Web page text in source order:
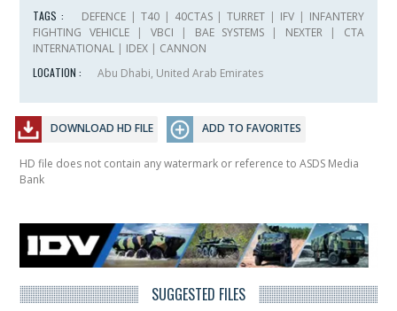
TAGS :
DEFENCE | T40| 40CTAS|TURRET | IFV| INFANTERY
FIGHTING VEHICLE| VBCI | BAE SYSTEMS| NEXTER| CTA
INTERNATIONAL | IDEX | CANNON
LOCATION :
Abu Dhabi, United Arab Emirates
DOWNLOAD HD FILE ADD TO FAVORITES
HD file does not contain any watermark or reference to ASDS Media
Bank
SUGGESTED FILES